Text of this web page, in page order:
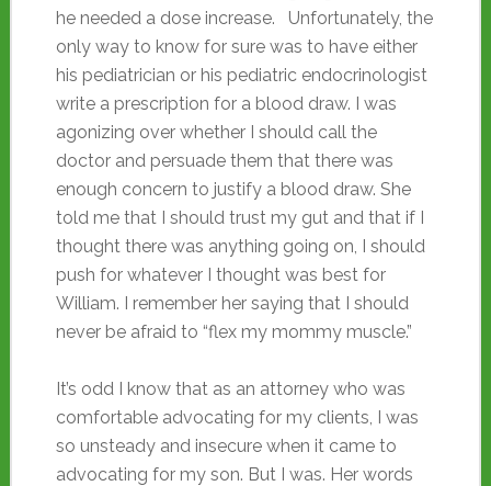
he needed a dose increase. Unfortunately, the
only way to know for sure was to have either
his pediatrician or his pediatric endocrinologist
write a prescription for a blood draw. I was
agonizing over whether I should call the
doctor and persuade them that there was
enough concern to justify a blood draw. She
told me that I should trust my gut and that if I
thought there was anything going on, I should
push for whatever I thought was best for
William. I remember her saying that I should
never be afraid to “flex my mommy muscle.”
It’s odd I know that as an attorney who was
comfortable advocating for my clients, I was
so unsteady and insecure when it came to
advocating for my son. But I was. Her words